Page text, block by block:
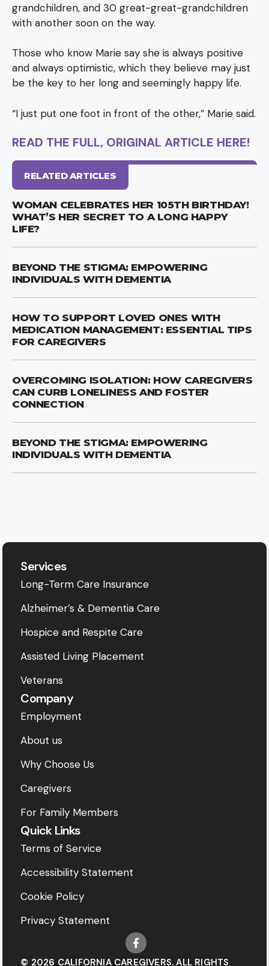
grandchildren, and 30 great-great-grandchildren
with another soon on the way.
Those who know Marie say she is always positive
and always optimistic, which they believe may just
be the key to her long and seemingly happy life.
“I just put one foot in front of the other,” Marie said.
READ THE FULL, ORIGINAL ARTICLE HERE!
RELATED ARTICLES
WOMAN CELEBRATES HER 105TH BIRTHDAY!
WHAT’S HER SECRET TO A LONG HAPPY
LIFE?
BEYOND THE STIGMA: EMPOWERING
INDIVIDUALS WITH DEMENTIA
HOW TO SUPPORT LOVED ONES WITH
MEDICATION MANAGEMENT: ESSENTIAL TIPS
FOR CAREGIVERS
OVERCOMING ISOLATION: HOW CAREGIVERS
CAN CURB LONELINESS AND FOSTER
CONNECTION
BEYOND THE STIGMA: EMPOWERING
INDIVIDUALS WITH DEMENTIA
Services
Long-Term Care Insurance
Alzheimer’s & Dementia Care
Hospice and Respite Care
Assisted Living Placement
Veterans
Company
Employment
About us
Why Choose Us
Caregivers
For Family Members
Quick Links
Terms of Service
Accessibility Statement
Cookie Policy
Privacy Statement
© 2026 CALIFORNIA CAREGIVERS. ALL RIGHTS